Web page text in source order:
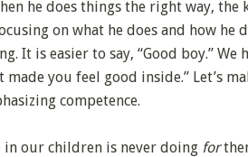
he does things the right way, the
on what he does and how he
It is easier to say, “Good boy.” We
you feel good inside.” Let’s
competence.
our children is never doing for